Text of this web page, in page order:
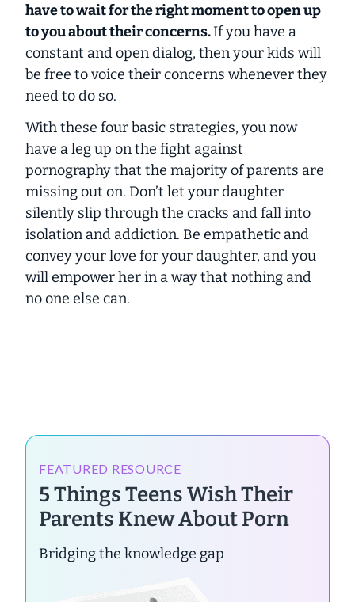
have to wait for the right moment to open up
to you about their concerns.If you have a
constant and open dialog, then your kids will
be free to voice their concerns whenever they
need to do so.
With these four basic strategies, you now
have a leg up on the fight against
pornography that the majority of parents are
missing out on. Don’t let your daughter
silently slip through the cracks and fall into
isolation and addiction. Be empathetic and
convey your love for your daughter, and you
will empower her in a way that nothing and
no one else can.
FEATURED RESOURCE
5 Things Teens Wish Their
Parents Knew About Porn
Bridging the knowledge gap